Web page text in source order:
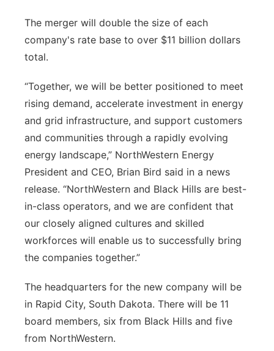
The merger will double the size of each
company's rate base to over $11 billion dollars
total.
“Together, we will be better positioned to meet
rising demand, accelerate investment in energy
and grid infrastructure, and support customers
and communities through a rapidly evolving
energy landscape,” NorthWestern Energy
President and CEO, Brian Bird said in a news
release. “NorthWestern and Black Hills are best-
in-class operators, and we are confident that
our closely aligned cultures and skilled
workforces will enable us to successfully bring
the companies together.”
The headquarters for the new company will be
in Rapid City, South Dakota. There will be 11
board members, six from Black Hills and five
from NorthWestern.